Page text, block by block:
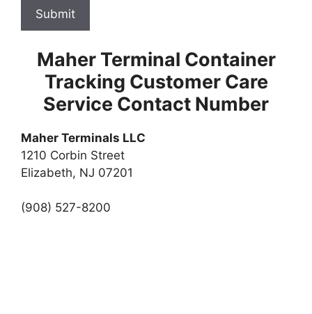
Submit
Maher Terminal Container
Tracking Customer Care
Service Contact Number
Maher Terminals LLC
1210 Corbin Street
Elizabeth, NJ 07201
(908) 527-8200